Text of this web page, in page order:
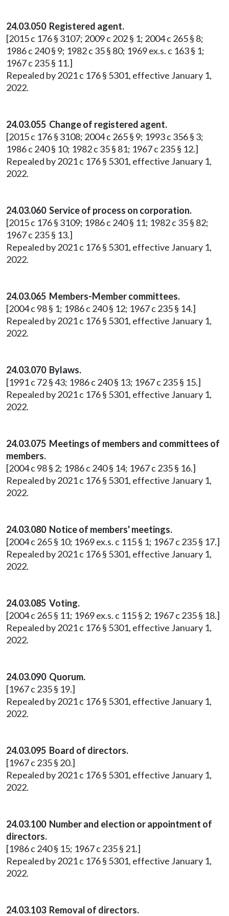
24.03.050 Registered agent.
[2015 c 176 § 3107; 2009 c 202 § 1; 2004 c 265 § 8;
1986 c 240 § 9; 1982 c 35 § 80; 1969 ex.s. c 163 § 1;
1967 c 235 § 11.]
Repealed by 2021 c 176 § 5301, effective January 1,
2022.
24.03.055 Change of registered agent.
[2015 c 176 § 3108; 2004 c 265 § 9; 1993 c 356 § 3;
1986 c 240 § 10; 1982 c 35 § 81; 1967 c 235 § 12.]
Repealed by 2021 c 176 § 5301, effective January 1,
2022.
24.03.060 Service of process on corporation.
[2015 c 176 § 3109; 1986 c 240 § 11; 1982 c 35 § 82;
1967 c 235 § 13.]
Repealed by 2021 c 176 § 5301, effective January 1,
2022.
24.03.065 Members-Member committees.
[2004 c 98 § 1; 1986 c 240 § 12; 1967 c 235 § 14.]
Repealed by 2021 c 176 § 5301, effective January 1,
2022.
24.03.070 Bylaws.
[1991 c 72 § 43; 1986 c 240 § 13; 1967 c 235 § 15.]
Repealed by 2021 c 176 § 5301, effective January 1,
2022.
24.03.075 Meetings of members and committees of
members.
[2004 c 98 § 2; 1986 c 240 § 14; 1967 c 235 § 16.]
Repealed by 2021 c 176 § 5301, effective January 1,
2022.
24.03.080 Notice of members' meetings.
[2004 c 265 § 10; 1969 ex.s. c 115 § 1; 1967 c 235 § 17.]
Repealed by 2021 c 176 § 5301, effective January 1,
2022.
24.03.085 Voting.
[2004 c 265 § 11; 1969 ex.s. c 115 § 2; 1967 c 235 § 18.]
Repealed by 2021 c 176 § 5301, effective January 1,
2022.
24.03.090 Quorum.
[1967 c 235 § 19.]
Repealed by 2021 c 176 § 5301, effective January 1,
2022.
24.03.095 Board of directors.
[1967 c 235 § 20.]
Repealed by 2021 c 176 § 5301, effective January 1,
2022.
24.03.100 Number and election or appointment of
directors.
[1986 c 240 § 15; 1967 c 235 § 21.]
Repealed by 2021 c 176 § 5301, effective January 1,
2022.
24.03.103 Removal of directors.